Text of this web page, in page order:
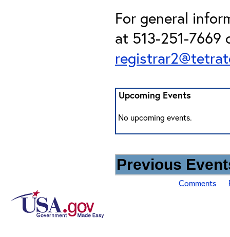
For general
at 513-251-
Upcoming Events
No upcoming events.
Previous
Comments